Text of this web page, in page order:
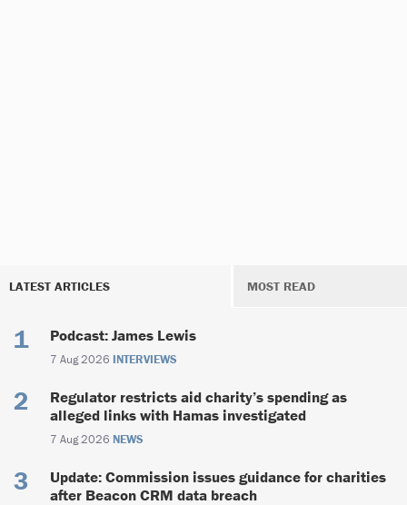
LATEST ARTICLES MOST READ
Podcast: James Lewis
7 Aug 2026 INTERVIEWS
Regulator restricts aid charity’s spending as
alleged links with Hamas investigated
7 Aug 2026 NEWS
Update: Commission issues guidance for charities
after Beacon CRM data breach